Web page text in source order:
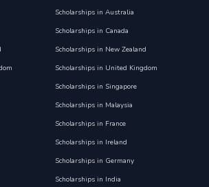
Scholarships in Australia
Scholarships in Canada
Scholarships in New Zealand
Scholarships in United Kingdom
Scholarships in Singapore
Scholarships in Malaysia
Scholarships in France
Scholarships in Ireland
Scholarships in Germany
Scholarships in India